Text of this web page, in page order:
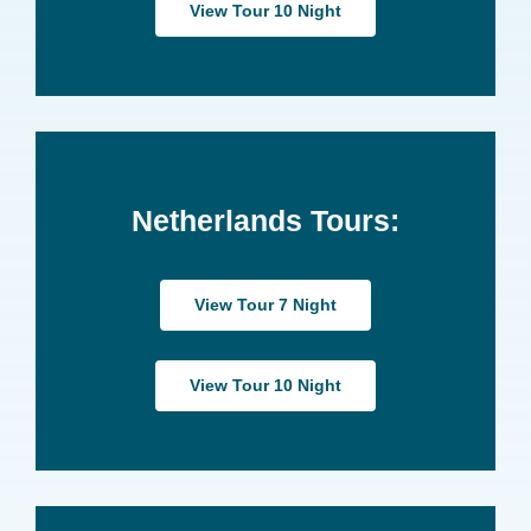
View Tour 10 Night
Netherlands Tours:
View Tour 7 Night
View Tour 10 Night